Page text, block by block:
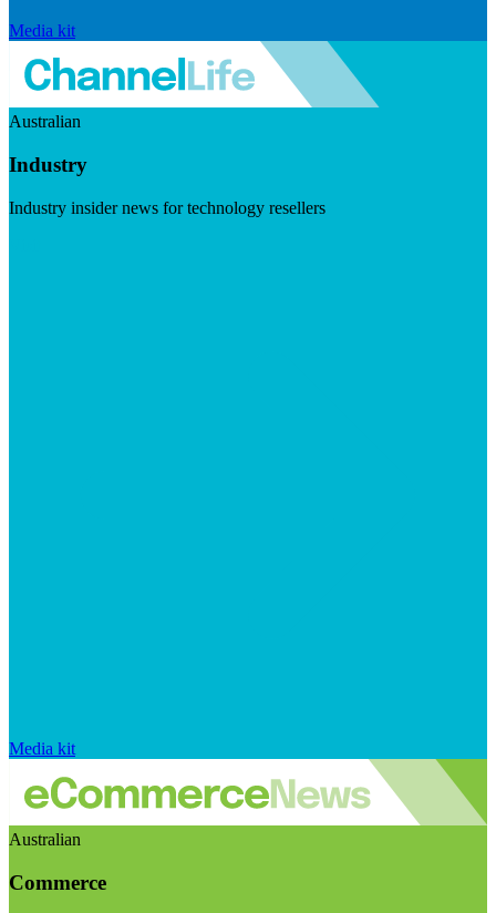
Media kit
Australian
Industry
Industry insider news for technology resellers
Media kit
Australian
Commerce